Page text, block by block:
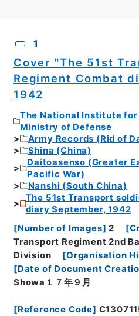
1
Cover "The 51st
Regiment Combat
1942
The National Institute for
Ministry of Defense
Army Records (Rid of
Shina (China)
Daitoasenso (Greater
Pacific War)
Nanshi (South China)
The 51st Transport
diary September, 1942
[Number of Images] 2 [
Transport Regiment 2nd
Division
[Organisation
[Date of Document
Showa１７年９月
[Reference Code]